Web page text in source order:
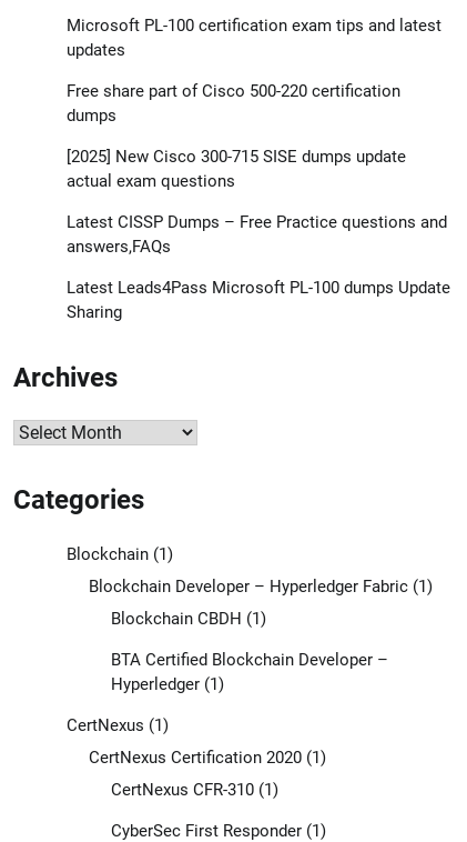
Microsoft PL-100 certification exam tips and latest
updates
Free share part of Cisco 500-220 certification
dumps
[2025] New Cisco 300-715 SISE dumps update
actual exam questions
Latest CISSP Dumps – Free Practice questions and
answers,FAQs
Latest Leads4Pass Microsoft PL-100 dumps Update
Sharing
Archives
Archives
Categories
Blockchain(1)
Blockchain Developer – Hyperledger Fabric(1)
Blockchain CBDH (1)
BTA Certified Blockchain Developer –
Hyperledger(1)
CertNexus (1)
CertNexus Certification 2020(1)
CertNexus CFR-310(1)
CyberSec First Responder(1)